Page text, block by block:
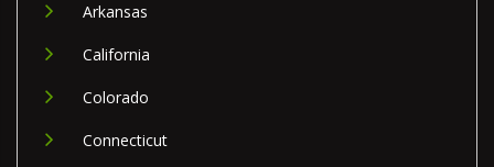
Arkansas
California
Colorado
Connecticut